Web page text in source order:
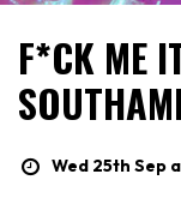
F*CK ME
Wed 25th Sep